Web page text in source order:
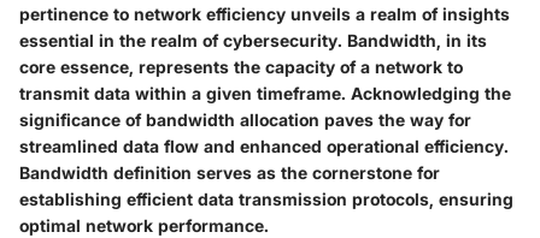
pertinence to network efficiency unveils a realm of insights
essential in the realm of cybersecurity. Bandwidth, in its
core essence, represents the capacity of a network to
transmit data within a given timeframe. Acknowledging the
significance of bandwidth allocation paves the way for
streamlined data flow and enhanced operational efficiency.
Bandwidth definition serves as the cornerstone for
establishing efficient data transmission protocols, ensuring
optimal network performance.